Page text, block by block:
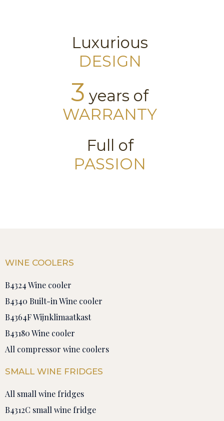
Luxurious
DESIGN
3 years of
WARRANTY
Full of
PASSION
WINE COOLERS
B4324 Wine cooler
B4340 Built-in Wine cooler
B4364F Wijnklimaatkast
B43180 Wine cooler
All compressor wine coolers
SMALL WINE FRIDGES
All small wine fridges
B4312C small wine fridge